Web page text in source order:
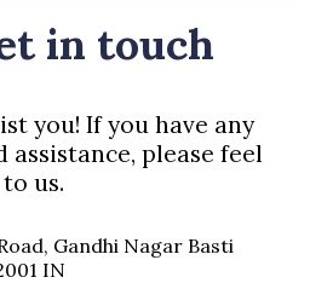
in touch
you! If you have any
assistance, please feel
us.
Gandhi Nagar Basti
IN